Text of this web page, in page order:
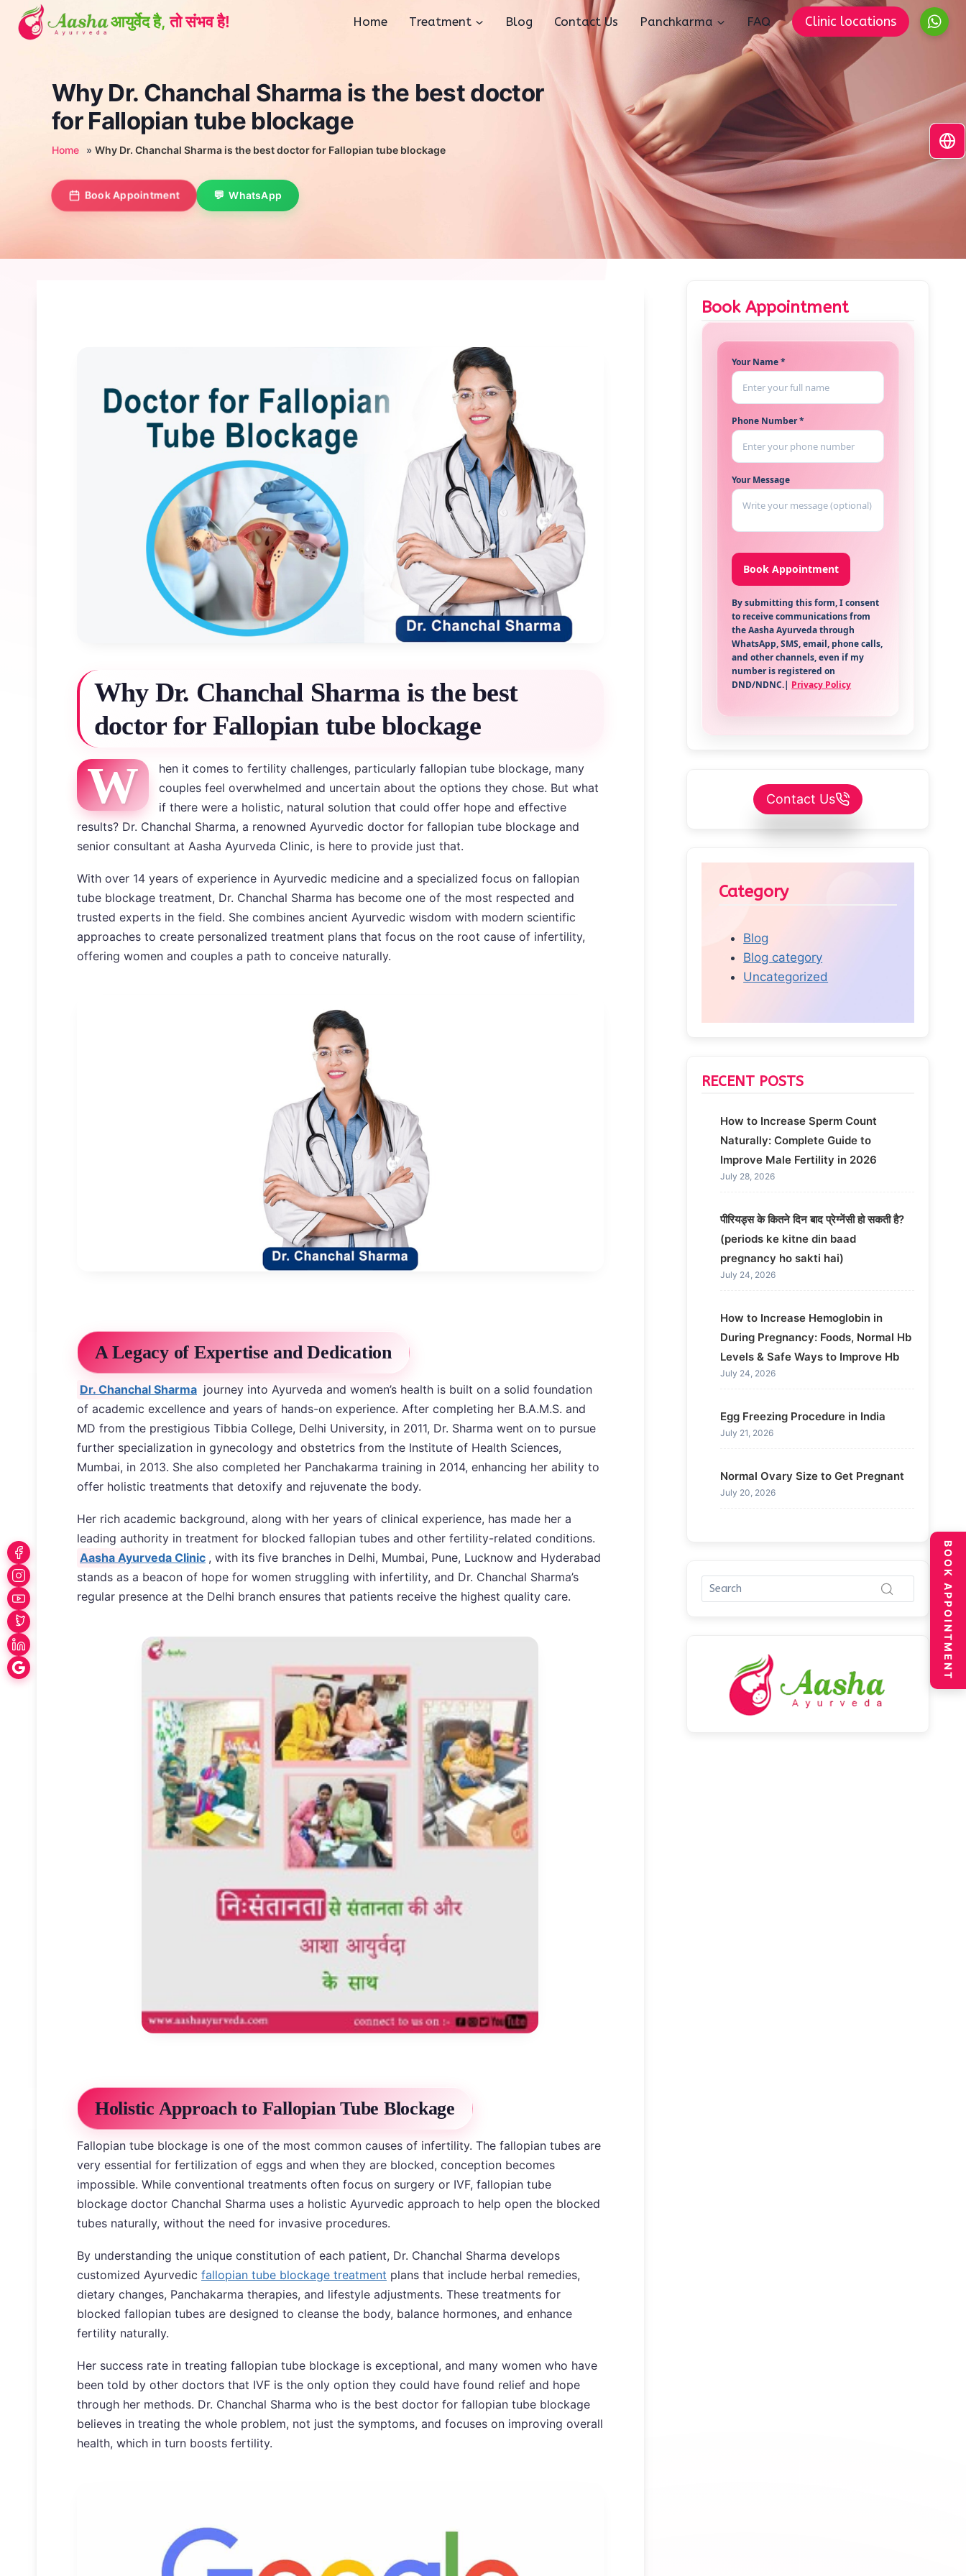
Home Treatment Blog Contact Us Panchkarma FAQ Clinic locations
Why Dr. Chanchal Sharma is the best doctor
for Fallopian tube blockage
Home » Why Dr. Chanchal Sharma is the best doctor for Fallopian tube blockage
Book Appointment WhatsApp
Why Dr. Chanchal Sharma is the best
doctor for Fallopian tube blockage
W
hen it comes to fertility challenges, particularly fallopian tube blockage, many
couples feel overwhelmed and uncertain about the options they chose. But what
if there were a holistic, natural solution that could offer hope and effective
results? Dr. Chanchal Sharma, a renowned Ayurvedic doctor for fallopian tube blockage and
senior consultant at Aasha Ayurveda Clinic, is here to provide just that.
With over 14 years of experience in Ayurvedic medicine and a specialized focus on fallopian
tube blockage treatment, Dr. Chanchal Sharma has become one of the most respected and
trusted experts in the field. She combines ancient Ayurvedic wisdom with modern scientific
approaches to create personalized treatment plans that focus on the root cause of infertility,
offering women and couples a path to conceive naturally.
A Legacy of Expertise and Dedication
Dr. Chanchal Sharma journey into Ayurveda and women’s health is built on a solid foundation
of academic excellence and years of hands-on experience. After completing her B.A.M.S. and
MD from the prestigious Tibbia College, Delhi University, in 2011, Dr. Sharma went on to pursue
further specialization in gynecology and obstetrics from the Institute of Health Sciences,
Mumbai, in 2013. She also completed her Panchakarma training in 2014, enhancing her ability to
offer holistic treatments that detoxify and rejuvenate the body.
Her rich academic background, along with her years of clinical experience, has made her a
leading authority in treatment for blocked fallopian tubes and other fertility-related conditions.
Aasha Ayurveda Clinic , with its five branches in Delhi, Mumbai, Pune, Lucknow and Hyderabad
stands as a beacon of hope for women struggling with infertility, and Dr. Chanchal Sharma’s
regular presence at the Delhi branch ensures that patients receive the highest quality care.
Holistic Approach to Fallopian Tube Blockage
Fallopian tube blockage is one of the most common causes of infertility. The fallopian tubes are
very essential for fertilization of eggs and when they are blocked, conception becomes
impossible. While conventional treatments often focus on surgery or IVF, fallopian tube
blockage doctor Chanchal Sharma uses a holistic Ayurvedic approach to help open the blocked
tubes naturally, without the need for invasive procedures.
By understanding the unique constitution of each patient, Dr. Chanchal Sharma develops
customized Ayurvedic fallopian tube blockage treatment plans that include herbal remedies,
dietary changes, Panchakarma therapies, and lifestyle adjustments. These treatments for
blocked fallopian tubes are designed to cleanse the body, balance hormones, and enhance
fertility naturally.
Her success rate in treating fallopian tube blockage is exceptional, and many women who have
been told by other doctors that IVF is the only option they could have found relief and hope
through her methods. Dr. Chanchal Sharma who is the best doctor for fallopian tube blockage
believes in treating the whole problem, not just the symptoms, and focuses on improving overall
health, which in turn boosts fertility.
Book Appointment
Your Name *
Phone Number *
Your Message
By submitting this form, I consent
to receive communications from
the Aasha Ayurveda through
WhatsApp, SMS, email, phone calls,
and other channels, even if my
number is registered on
DND/NDNC.| Privacy Policy
Contact Us
Category
Blog
Blog category
Uncategorized
RECENT POSTS
How to Increase Sperm Count
Naturally: Complete Guide to
Improve Male Fertility in 2026
July 28, 2026
पीरियड्स के कितने दिन बाद प्रेग्नेंसी हो सकती है?
(periods ke kitne din baad
pregnancy ho sakti hai)
July 24, 2026
How to Increase Hemoglobin in
During Pregnancy: Foods, Normal Hb
Levels & Safe Ways to Improve Hb
July 24, 2026
Egg Freezing Procedure in India
July 21, 2026
Normal Ovary Size to Get Pregnant
July 20, 2026
BOOK APPOINTMENT